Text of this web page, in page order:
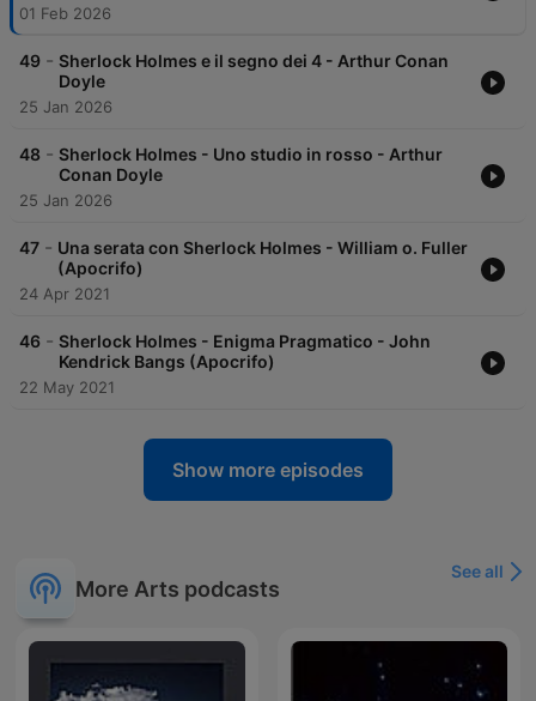
01 Feb 2026
49 - Sherlock Holmes e il segno dei 4 - Arthur Conan
Doyle
25 Jan 2026
48 - Sherlock Holmes - Uno studio in rosso - Arthur
Conan Doyle
25 Jan 2026
47 - Una serata con Sherlock Holmes - William o. Fuller
(Apocrifo)
24 Apr 2021
46 - Sherlock Holmes - Enigma Pragmatico - John
Kendrick Bangs (Apocrifo)
22 May 2021
Show more episodes
More Arts podcasts
See all